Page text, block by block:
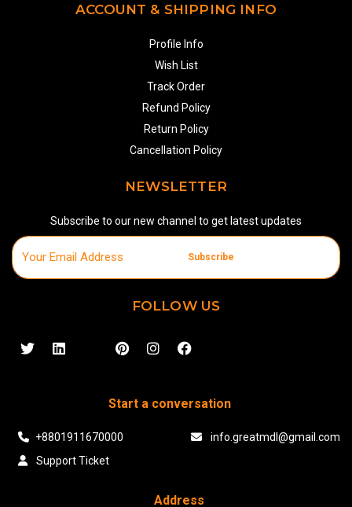
ACCOUNT & SHIPPING INFO
Profile Info
Wish List
Track Order
Refund Policy
Return Policy
Cancellation Policy
NEWSLETTER
Subscribe to our new channel to get latest updates
Subscribe
FOLLOW US
Start a conversation
+8801911670000
info.greatmdl@gmail.com
Support Ticket
Address